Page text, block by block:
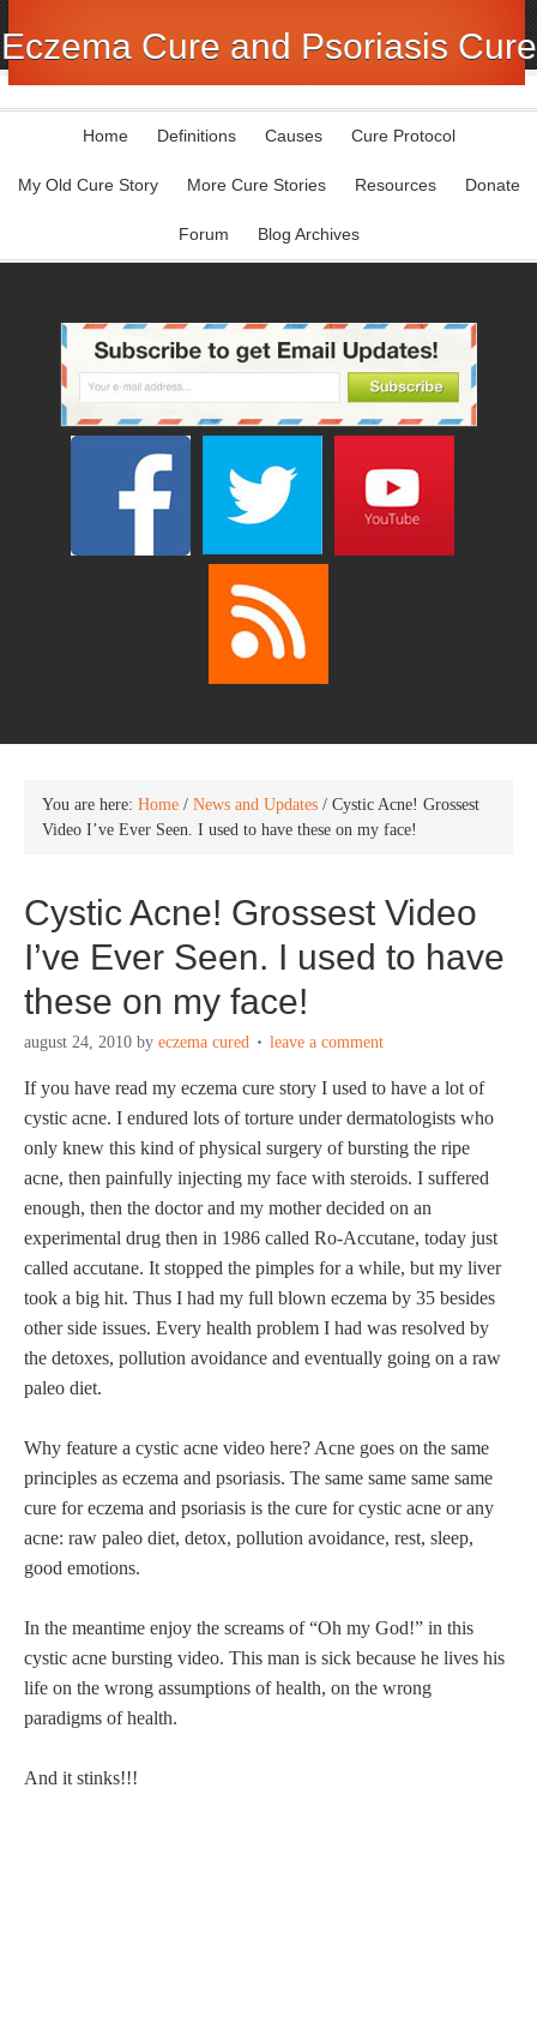
Eczema Cure and Psoriasis Cure
Home Definitions Causes Cure Protocol
My Old Cure Story More Cure Stories Resources Donate
Forum Blog Archives
You are here: Home / News and Updates / Cystic Acne! Grossest
Video I’ve Ever Seen. I used to have these on my face!
Cystic Acne! Grossest Video
I’ve Ever Seen. I used to have
these on my face!
august 24, 2010 by eczema cured leave a comment
If you have read my eczema cure story I used to have a lot of
cystic acne. I endured lots of torture under dermatologists who
only knew this kind of physical surgery of bursting the ripe
acne, then painfully injecting my face with steroids. I suffered
enough, then the doctor and my mother decided on an
experimental drug then in 1986 called Ro-Accutane, today just
called accutane. It stopped the pimples for a while, but my liver
took a big hit. Thus I had my full blown eczema by 35 besides
other side issues. Every health problem I had was resolved by
the detoxes, pollution avoidance and eventually going on a raw
paleo diet.
Why feature a cystic acne video here? Acne goes on the same
principles as eczema and psoriasis. The same same same same
cure for eczema and psoriasis is the cure for cystic acne or any
acne: raw paleo diet, detox, pollution avoidance, rest, sleep,
good emotions.
In the meantime enjoy the screams of “Oh my God!” in this
cystic acne bursting video. This man is sick because he lives his
life on the wrong assumptions of health, on the wrong
paradigms of health.
And it stinks!!!